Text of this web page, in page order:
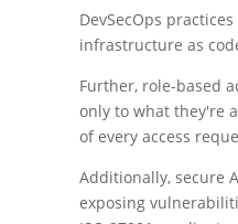
DevSecOps
infrastructure as
Further, role-based
only to what they're
of every access
Additionally, secure
exposing